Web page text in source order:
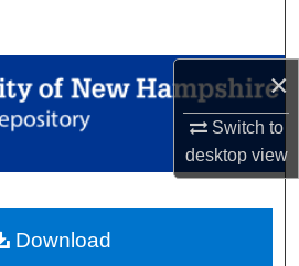
×
Switch to
desktopview
Collections
My Account
Network™
Download